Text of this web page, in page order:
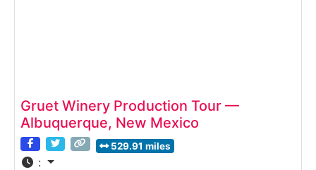
Gruet Winery Production Tour —
Albuquerque, New Mexico
529.91 miles
: